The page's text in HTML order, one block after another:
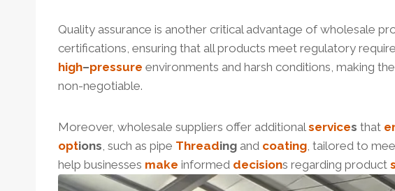
Quality assurance is another critical advantage of wholesale
certifications, ensuring that all products meet regulatory
high–pressure environments and harsh conditions, making
non-negotiable.
Moreover, wholesale suppliers offer additional services that
options , such as pipe Threading and coating , tailored to
help businesses make informed decisions regarding product